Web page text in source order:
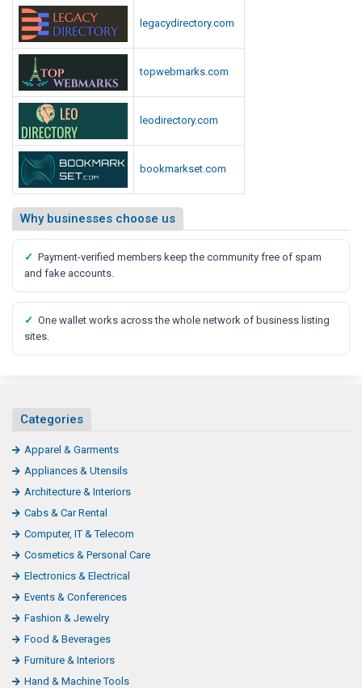
legacydirectory.com
topwebmarks.com
leodirectory.com
bookmarkset.com
Why businesses choose us
✓ Payment-verified members keep the community free of spam
and fake accounts.
✓ One wallet works across the whole network of business listing
sites.
Categories
Apparel & Garments
Appliances & Utensils
Architecture & Interiors
Cabs & Car Rental
Computer, IT & Telecom
Cosmetics & Personal Care
Electronics & Electrical
Events & Conferences
Fashion & Jewelry
Food & Beverages
Furniture & Interiors
Hand & Machine Tools